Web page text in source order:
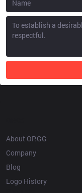
About OP.GG
Company
Blog
Logo History